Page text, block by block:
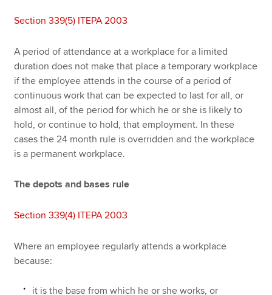
Section 339(5) ITEPA 2003
A period of attendance at a workplace for a limited
duration does not make that place a temporary workplace
if the employee attends in the course of a period of
continuous work that can be expected to last for all, or
almost all, of the period for which he or she is likely to
hold, or continue to hold, that employment. In these
cases the 24 month rule is overridden and the workplace
is a permanent workplace.
The depots and bases rule
Section 339(4) ITEPA 2003
Where an employee regularly attends a workplace
because:
it is the base from which he or she works, or